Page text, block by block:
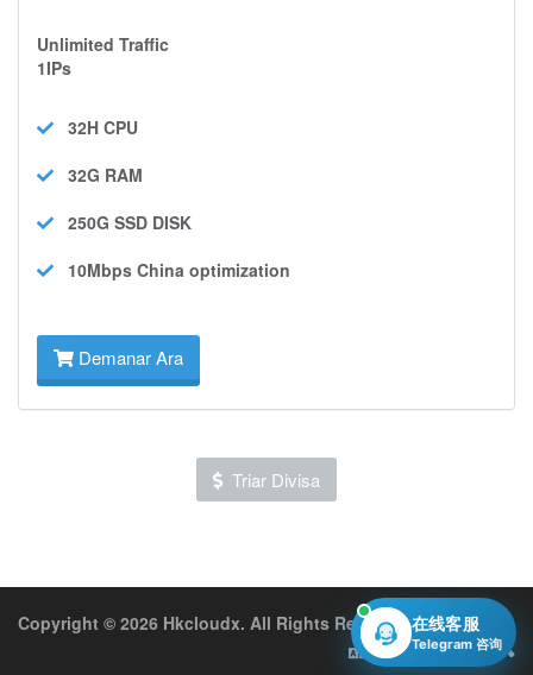
Unlimited Traffic
1IPs
32H CPU
32G RAM
250G SSD DISK
10Mbps China optimization
Demanar Ara
Triar Divisa
Copyright © 2026 Hkcloudx. All Rights Reserved.
Català
在线客服
Telegram 咨询